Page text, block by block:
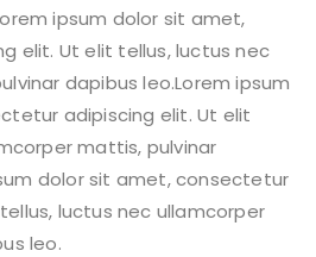
ipsum dolor sit amet,
elit. Ut elit tellus, luctus nec
dapibus leo.Lorem ipsum
adipiscing elit. Ut elit
mattis, pulvinar
dolor sit amet, consectetur
luctus nec ullamcorper
leo.